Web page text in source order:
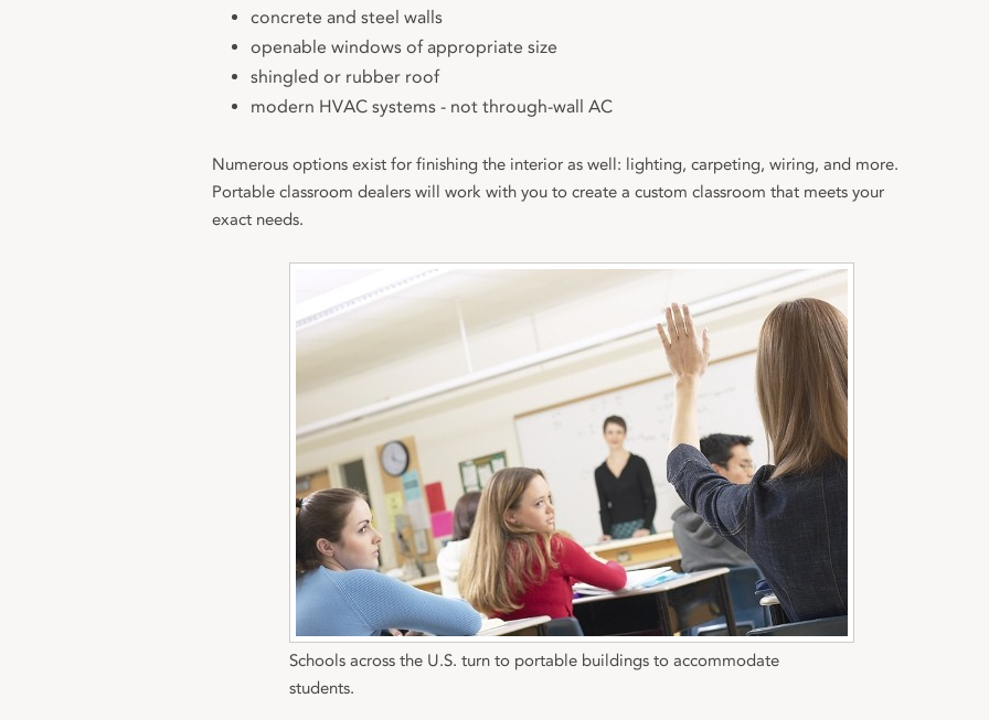
concrete and steel walls
openable windows of appropriate size
shingled or rubber roof
modern HVAC systems - not through-wall AC
Numerous options exist for finishing the interior as well: lighting, carpeting, wiring, and more.
Portable classroom dealers will work with you to create a custom classroom that meets your
exact needs.
Schools across the U.S. turn to portable buildings to accommodate
students.